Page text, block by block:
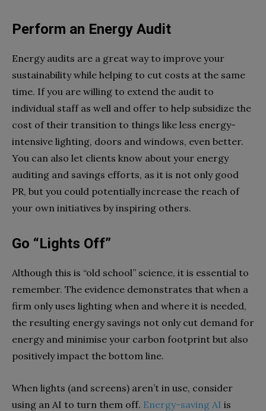
Perform an Energy Audit
Energy audits are a great way to improve your
sustainability while helping to cut costs at the same
time. If you are willing to extend the audit to
individual staff as well and offer to help subsidize the
cost of their transition to things like less energy-
intensive lighting, doors and windows, even better.
You can also let clients know about your energy
auditing and savings efforts, as it is not only good
PR, but you could potentially increase the reach of
your own initiatives by inspiring others.
Go “Lights Off”
Although this is “old school” science, it is essential to
remember. The evidence demonstrates that when a
firm only uses lighting when and where it is needed,
the resulting energy savings not only cut demand for
energy and minimise your carbon footprint but also
positively impact the bottom line.
When lights (and screens) aren’t in use, consider
using an AI to turn them off. Energy-saving AI is